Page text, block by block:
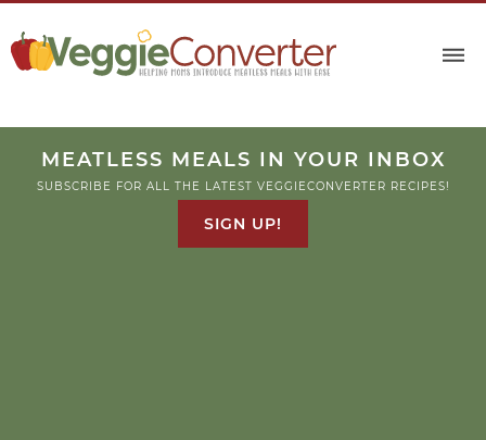
MEATLESS MEALS IN YOUR INBOX
SUBSCRIBE FOR ALL THE LATEST VEGGIECONVERTER RECIPES!
SIGN UP!